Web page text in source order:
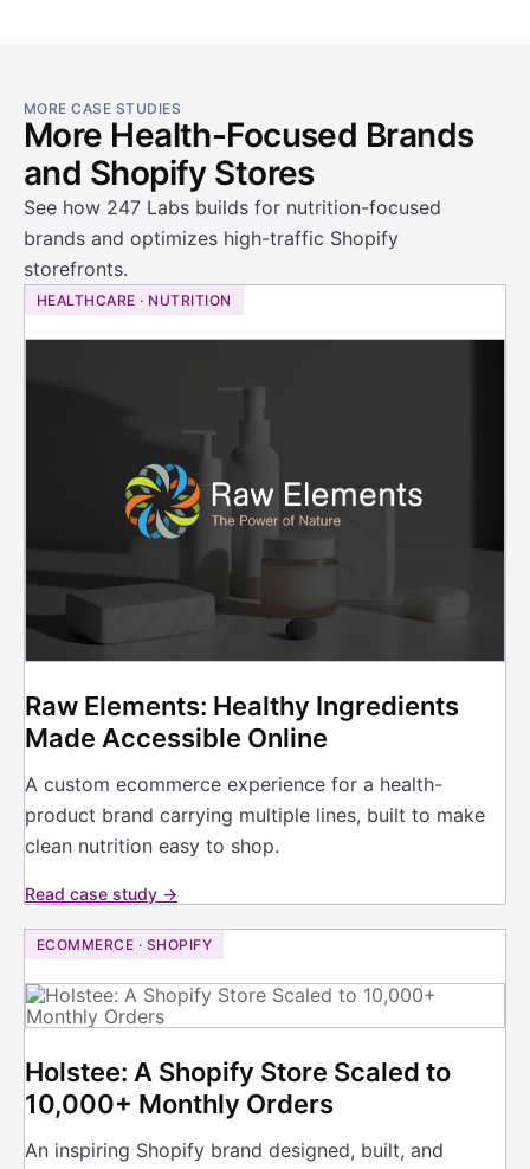
MORE CASE STUDIES
More Health-Focused Brands
and Shopify Stores
See how 247 Labs builds for nutrition-focused
brands and optimizes high-traffic Shopify
storefronts.
HEALTHCARE · NUTRITION
Raw Elements: Healthy Ingredients
Made Accessible Online
A custom ecommerce experience for a health-
product brand carrying multiple lines, built to make
clean nutrition easy to shop.
Read case study →
ECOMMERCE · SHOPIFY
Holstee: A Shopify Store Scaled to
10,000+ Monthly Orders
An inspiring Shopify brand designed, built, and